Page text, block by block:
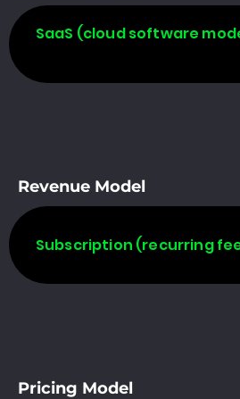
SaaS (cloud software
Revenue Model
Subscription (recurring
Pricing Model